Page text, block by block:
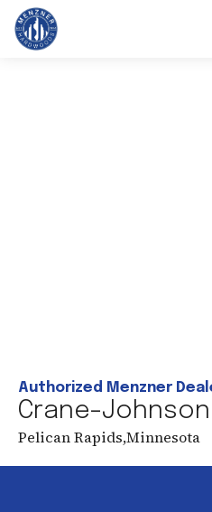
Authorized Menzner
Crane-Johnson
Pelican Rapids,Minnesota